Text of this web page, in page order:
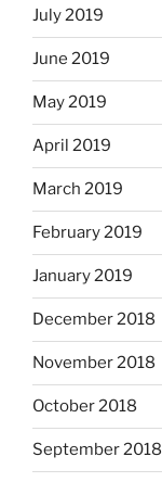
July 2019
June 2019
May 2019
April 2019
March 2019
February 2019
January 2019
December 2018
November 2018
October 2018
September 2018